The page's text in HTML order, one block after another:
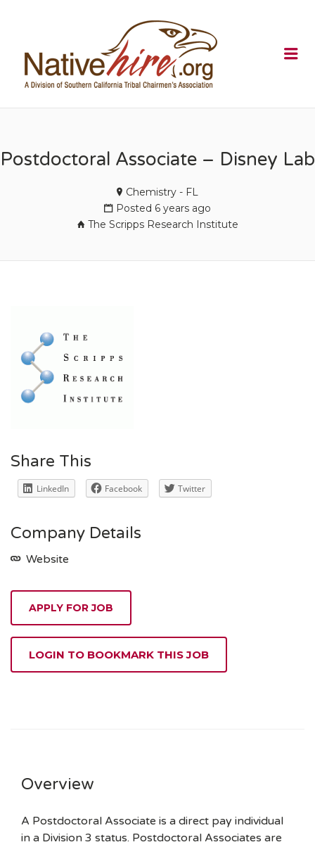
Postdoctoral Associate – Disney Lab
Chemistry - FL
Posted 6 years ago
The Scripps Research Institute
Share This
LinkedIn Facebook Twitter
Company Details
Website
APPLY FOR JOB
LOGIN TO BOOKMARK THIS JOB
Overview
A Postdoctoral Associate is a direct pay individual
in a Division 3 status. Postdoctoral Associates are